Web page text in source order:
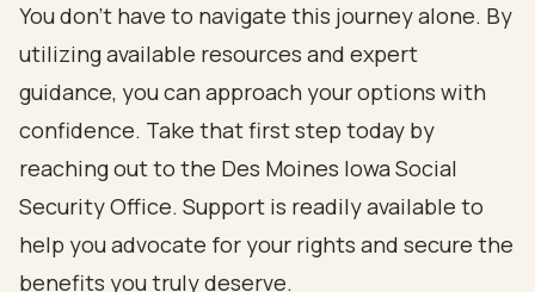
You don’t have to navigate this journey alone. By
utilizing available resources and expert
guidance, you can approach your options with
confidence. Take that first step today by
reaching out to the Des Moines Iowa Social
Security Office. Support is readily available to
help you advocate for your rights and secure the
benefits you truly deserve.